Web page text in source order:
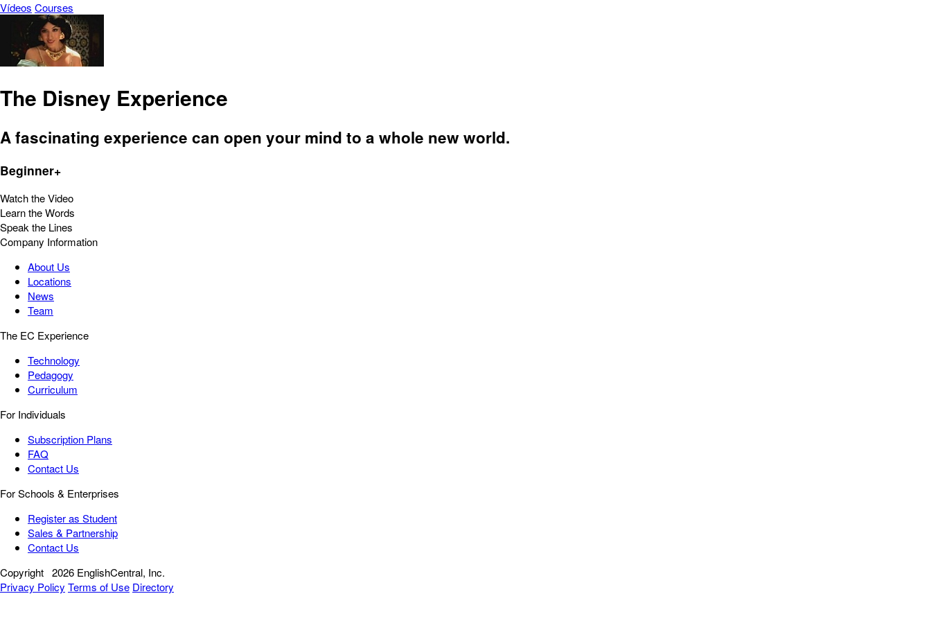
Vídeos Courses
The Disney Experience
A fascinating experience can open your mind to a whole new world.
Beginner+
Watch the Video
Learn the Words
Speak the Lines
Company Information
About Us
Locations
News
Team
The EC Experience
Technology
Pedagogy
Curriculum
For Individuals
Subscription Plans
FAQ
Contact Us
For Schools & Enterprises
Register as Student
Sales & Partnership
Contact Us
Copyright 2026 EnglishCentral, Inc.
Privacy Policy Terms of Use Directory